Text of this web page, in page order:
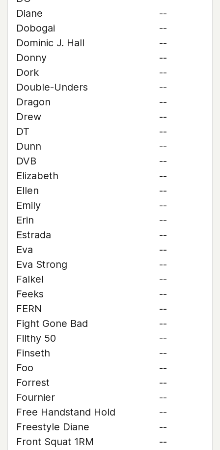
Diane
--
Dobogai
--
Dominic J. Hall
--
Donny
--
Dork
--
Double-Unders
--
Dragon
--
Drew
--
DT
--
Dunn
--
DVB
--
Elizabeth
--
Ellen
--
Emily
--
Erin
--
Estrada
--
Eva
--
Eva Strong
--
Falkel
--
Feeks
--
FERN
--
Fight Gone Bad
--
Filthy 50
--
Finseth
--
Foo
--
Forrest
--
Fournier
--
Free Handstand Hold
--
Freestyle Diane
--
Front Squat 1RM
--